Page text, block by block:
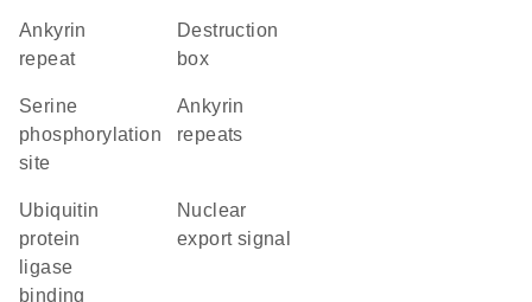
Ankyrin
repeat
destruction
box
serine
phosphorylation
site
ankyrin
repeats
ubiquitin
protein
ligase
binding
nuclear
export signal